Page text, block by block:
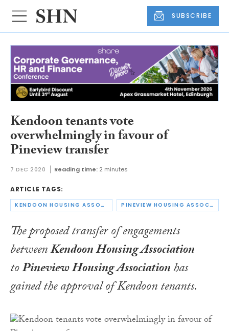
SUBSCRIBE
Kendoon tenants vote
overwhelmingly in favour of
Pineview transfer
7 DEC 2020 Reading time: 2 minutes
ARTICLE TAGS:
KENDOON HOUSING ASSOCIATION PINEVIEW HOUSING ASSOCIATION
The proposed transfer of engagements
betweenKendoon Housing Association
toPineview Housing Associationhas
gained the approval of Kendoon tenants.